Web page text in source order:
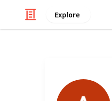
Explore